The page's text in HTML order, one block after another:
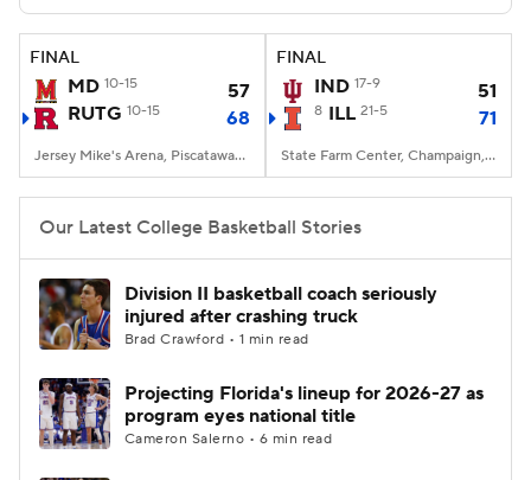
Stats Teams Players
College Basketball Betting
Prospect Rankings 2026 Top Recruits
2026 Top Classes CBS Sports Classic
College Shop
FINAL
MD 10-15
57
RUTG 10-15 68
Jersey Mike's Arena, Piscataway, NJ
FINAL
IND 17-9 51
8 ILL 21-5 71
State Farm Center, Champaign, IL
Our Latest College Basketball Stories
Division II basketball coach seriously
injured after crashing truck
Brad Crawford • 1 min read
Projecting Florida's lineup for 2026-27 as
program eyes national title
Cameron Salerno • 6 min read